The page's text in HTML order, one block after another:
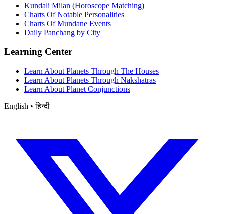
Kundali Milan (Horoscope Matching)
Charts Of Notable Personalities
Charts Of Mundane Events
Daily Panchang by City
Learning Center
Learn About Planets Through The Houses
Learn About Planets Through Nakshatras
Learn About Planet Conjunctions
English • हिन्दी